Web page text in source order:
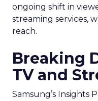
ongoing shift in
streaming services,
reach.
Breaking
TV and
Samsung’s Insights